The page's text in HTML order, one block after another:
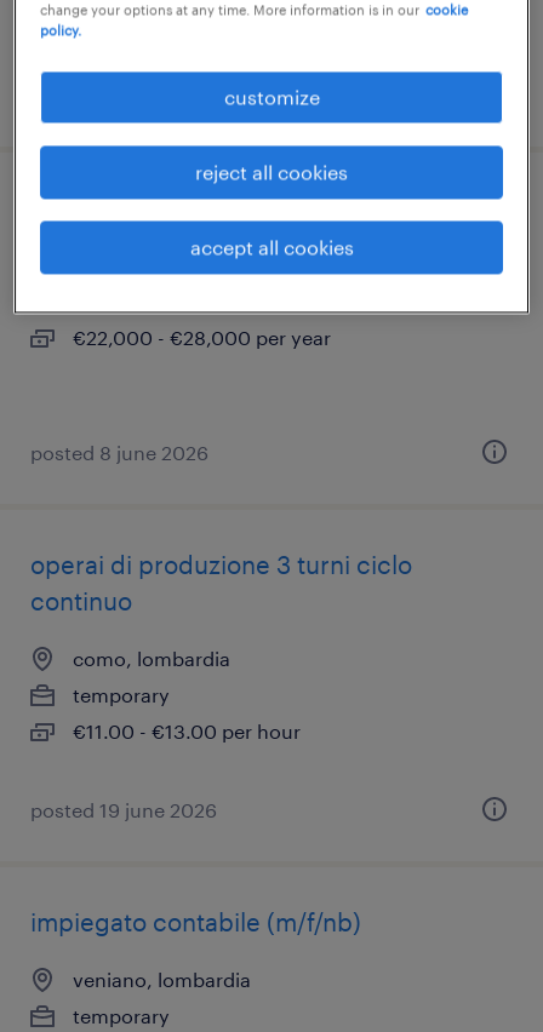
posted 6 august 2026
magazziniere e addetto all'imballaggio
€22,000 - €28,000 per year
posted 8 june 2026
operai di produzione 3 turni ciclo
continuo
como, lombardia
temporary
€11.00 - €13.00 per hour
posted 19 june 2026
impiegato contabile (m/f/nb)
veniano, lombardia
temporary
change your options at any time. More information is in our cookie
policy.
customize
reject all cookies
accept all cookies